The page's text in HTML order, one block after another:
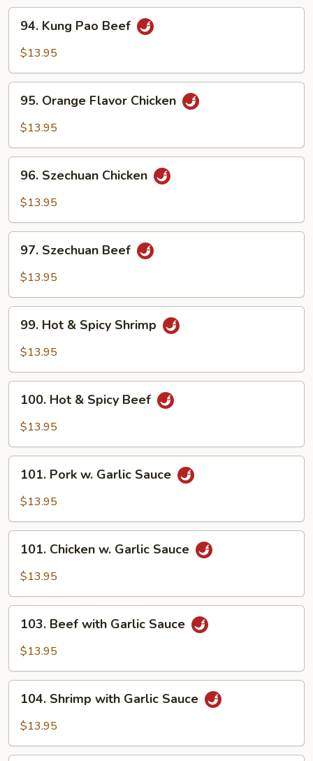
Kung
Pao
94. Kung Pao Beef
$13.95
Orange
Flavor
95. Orange Flavor Chicken
$13.95
Szechuan
Chicken
96. Szechuan Chicken
$13.95
Szechuan
Beef
97. Szechuan Beef
$13.95
Hot
Shrimp
99. Hot & Spicy Shrimp
$13.95
Hot
Beef
100. Hot & Spicy Beef
$13.95
Pork
Sauce
101. Pork w. Garlic Sauce
$13.95
Chicken
Sauce
101. Chicken w. Garlic Sauce
$13.95
Beef
with
Sauce
103. Beef with Garlic Sauce
$13.95
Shrimp
with
Sauce
104. Shrimp with Garlic Sauce
$13.95